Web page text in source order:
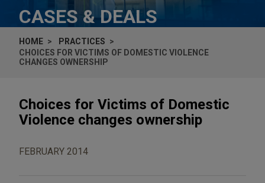
CASES & DEALS
HOME
PRACTICES
CHOICES FOR VICTIMS OF DOMESTIC VIOLENCE
CHANGES OWNERSHIP
Choices for Victims of Domestic
Violence changes ownership
FEBRUARY 2014